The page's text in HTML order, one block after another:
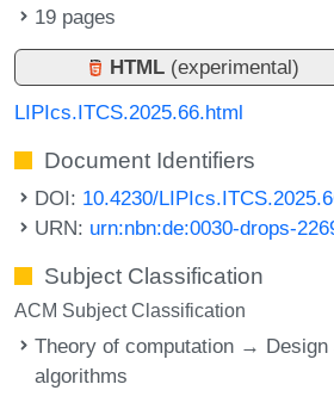
19 pages
HTML (experimental)
LIPIcs.ITCS.2025.66.html
Document Identifiers
DOI: 10.4230/
URN: urn:nbn:de:0030-drops-
Subject Classification
ACM Subject Classification
Theory of computation → Design
algorithms